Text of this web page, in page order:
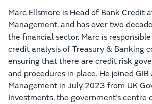
Marc Ellsmore is Head of Bank Credit
Management, and has over two
the financial sector. Marc is
credit analysis of Treasury & Banking
ensuring that there are credit risk
and procedures in place. He joined GIB
Management in July 2023 from UK
Investments, the government’s centre